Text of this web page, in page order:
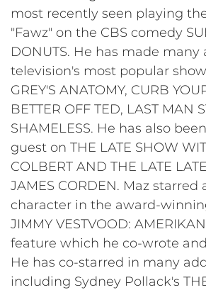
most recently seen playing
"Fawz" on the CBS comedy
DONUTS. He has made many
television's most popular
GREY'S ANATOMY, CURB
BETTER OFF TED, LAST MAN
SHAMELESS. He has also
guest on THE LATE SHOW
COLBERT AND THE LATE
JAMES CORDEN. Maz starred
character in the award-
JIMMY VESTVOOD:
feature which he co-wrote
He has co-starred in many
including Sydney Pollack's